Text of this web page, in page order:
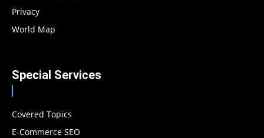
Privacy
World Map
Special Services
Covered Topics
E-Commerce SEO